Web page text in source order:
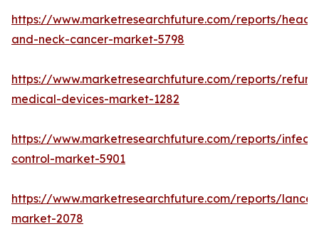
https://www.marketresearchfuture.com/reports/head-
and-neck-cancer-market-5798
https://www.marketresearchfuture.com/reports/
medical-devices-market-1282
https://www.marketresearchfuture.com/reports/
control-market-5901
https://www.marketresearchfuture.com/reports/
market-2078